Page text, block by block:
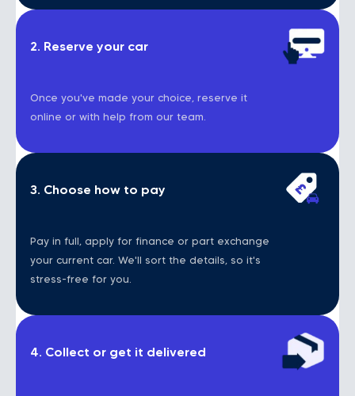
2. Reserve your car
Once you've made your choice, reserve it
online or with help from our team.
3. Choose how to pay
Pay in full, apply for finance or part exchange
your current car. We'll sort the details, so it's
stress-free for you.
4. Collect or get it delivered